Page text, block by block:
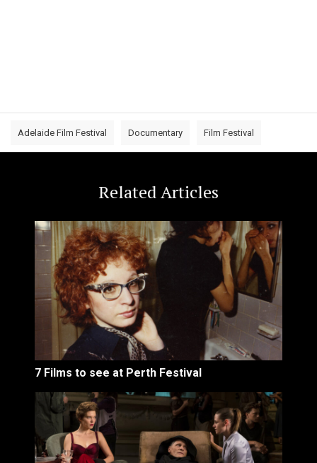
Adelaide Film Festival Documentary Film Festival
Related Articles
7 Films to see at Perth Festival